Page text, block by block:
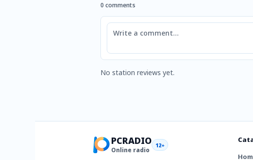
0 comments
Comment
No station reviews yet.
PCRADIO
Online radio
12+